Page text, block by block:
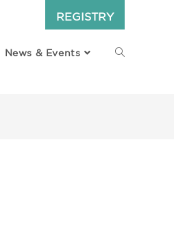
REGISTRY
News & Events